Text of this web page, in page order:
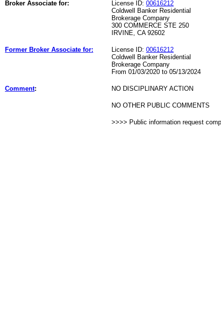
Broker Associate for: License ID: 00616212
Coldwell Banker Residential
Brokerage Company
300 COMMERCE STE 250
IRVINE, CA 92602
Former Broker Associate for: License ID: 00616212
Coldwell Banker Residential
Brokerage Company
From 01/03/2020 to 05/13/2024
Comment: NO DISCIPLINARY ACTION
NO OTHER PUBLIC COMMENTS
>>>> Public information request